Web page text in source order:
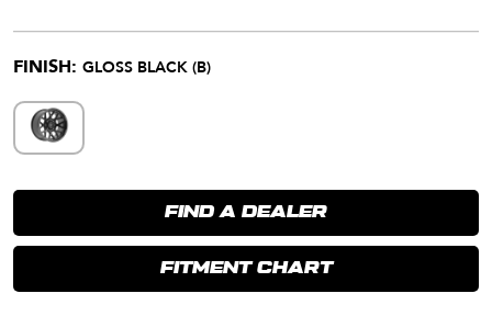
FINISH: GLOSS BLACK (B)
FIND A DEALER
FITMENT CHART